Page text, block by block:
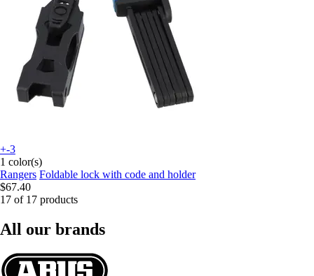
+-3
1 color(s)
Rangers Foldable lock with code and holder
$67.40
17 of 17 products
All our brands